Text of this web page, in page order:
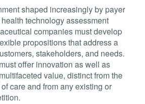
shaped increasingly by payer
technology assessment
companies must develop
propositions that address a
stakeholders, and needs.
offer innovation as well as
value, distinct from the
care and from any existing or